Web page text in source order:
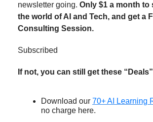
newsletter going. Only $1 a month to
the world of AI and Tech, and get a
Consulting Session.
Subscribed
If not, you can still get these
Download our 70+ AI Learning
no charge here.